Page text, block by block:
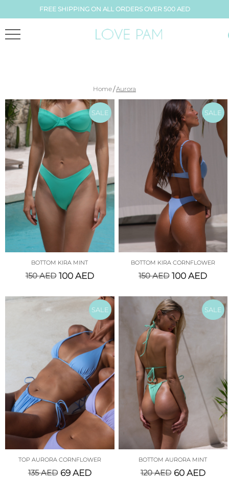
FREE SHIPPING ON ALL ORDERS OVER 500 AED
Home/Aurora
SALE
BOTTOM KIRA MINT
150AED 100 AED
SALE
BOTTOM KIRA CORNFLOWER
150AED 100AED
SALE
TOP AURORA CORNFLOWER
135AED 69 AED
SALE
BOTTOM AURORA MINT
120AED 60 AED